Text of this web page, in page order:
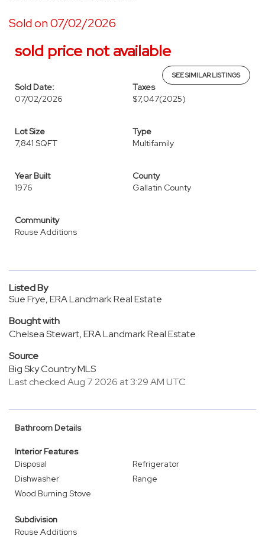
Sold on 07/02/2026
sold price not available
SEE SIMILAR LISTINGS
Sold Date:
07/02/2026
Taxes
$7,047(2025)
Lot Size
7,841 SQFT
Type
Multifamily
Year Built
1976
County
Gallatin County
Community
Rouse Additions
Listed By
Sue Frye, ERA Landmark Real Estate
Bought with
Chelsea Stewart, ERA Landmark Real Estate
Source
Big Sky Country MLS
Last checked Aug 7 2026 at 3:29 AM UTC
Bathroom Details
Interior Features
Disposal
Refrigerator
Dishwasher
Range
Wood Burning Stove
Subdivision
Rouse Additions